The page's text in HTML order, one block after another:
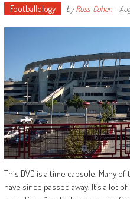
Footballology byRuss_Cohen-
This DVD is a time capsule. Many
have since passed away. It’s a lot